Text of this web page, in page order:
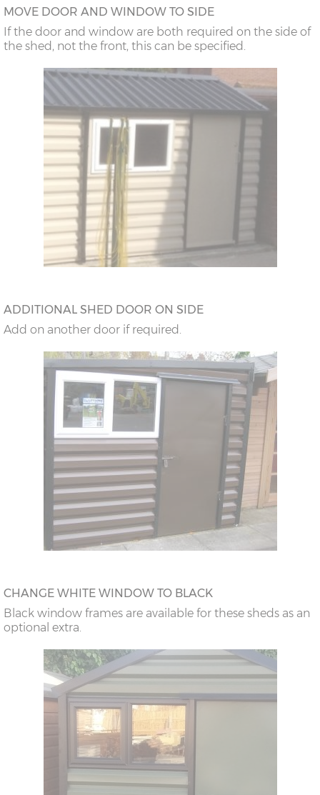
MOVE DOOR AND WINDOW TO SIDE
If the door and window are both required on the side of
the shed, not the front, this can be specified.
ADDITIONAL SHED DOOR ON SIDE
Add on another door if required.
CHANGE WHITE WINDOW TO BLACK
Black window frames are available for these sheds as an
optional extra.